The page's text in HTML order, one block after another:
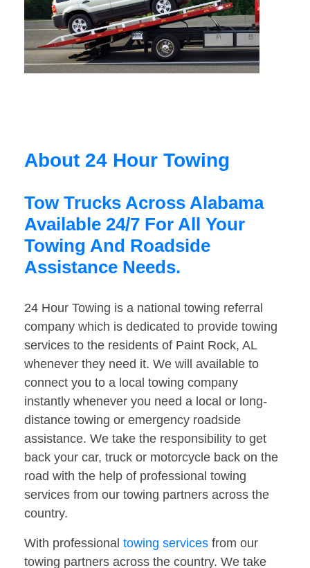
About 24 Hour Towing
Tow Trucks Across Alabama
Available 24/7 For All Your
Towing And Roadside
Assistance Needs.
24 Hour Towing is a national towing referral
company which is dedicated to provide towing
services to the residents of Paint Rock, AL
whenever they need it. We will available to
connect you to a local towing company
instantly whenever you need a local or long-
distance towing or emergency roadside
assistance. We take the responsibility to get
back your car, truck or motorcycle back on the
road with the help of professional towing
services from our towing partners across the
country.
With professional towing services from our
towing partners across the country. We take